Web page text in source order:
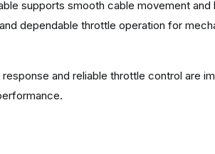
supports smooth cable movement and
dependable throttle operation for
and reliable throttle control are